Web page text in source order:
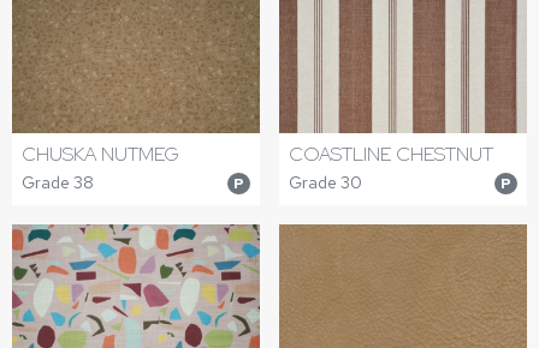
CHUSKA NUTMEG
Grade 38 P
COASTLINE CHESTNUT
Grade 30 P